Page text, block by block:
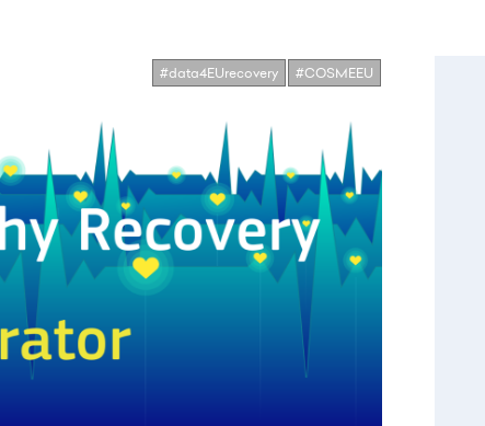
#data4EUrecovery #COSMEEU